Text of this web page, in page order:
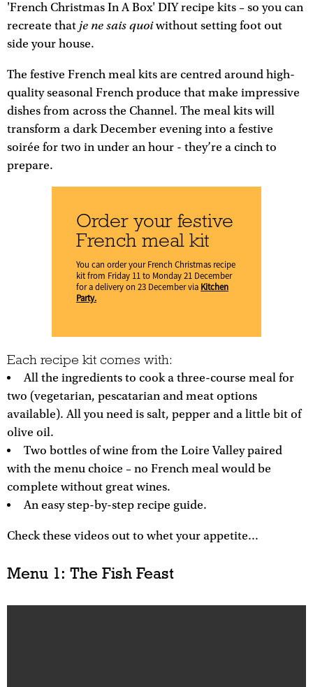
'French Christmas In A Box' DIY recipe kits – so you can
recreate that je ne sais quoiwithout setting foot out
side your house.
The festive French meal kits are centred around high-
quality seasonal French produce that make impressive
dishes from across the Channel. The meal kits will
transform a dark December evening into a festive
soirée for two in under an hour - they’re a cinch to
prepare.
Order your festive
French meal kit
You can order your French Christmas recipe
kit from Friday 11 to Monday 21 December
for a delivery on 23 December via Kitchen
Party.
Each recipe kit comes with:
All the ingredients to cook a three-course meal for
two (vegetarian, pescatarian and meat options
available). All you need is salt, pepper and a little bit of
olive oil.
Two bottles of wine from the Loire Valley paired
with the menu choice – no French meal would be
complete without great wines.
An easy step-by-step recipe guide.
Check these videos out to whet your appetite...
Menu 1: The Fish Feast